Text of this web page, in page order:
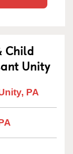
Child
Unity
PA